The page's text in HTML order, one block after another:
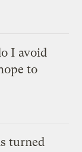
I avoid
to
turned